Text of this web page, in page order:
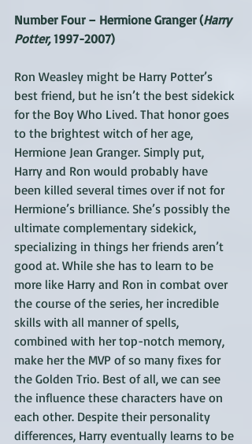
Number Four – Hermione Granger (Harry
Potter, 1997-2007)
Ron Weasley might be Harry Potter’s
best friend, but he isn’t the best sidekick
for the Boy Who Lived. That honor goes
to the brightest witch of her age,
Hermione Jean Granger. Simply put,
Harry and Ron would probably have
been killed several times over if not for
Hermione’s brilliance. She’s possibly the
ultimate complementary sidekick,
specializing in things her friends aren’t
good at. While she has to learn to be
more like Harry and Ron in combat over
the course of the series, her incredible
skills with all manner of spells,
combined with her top-notch memory,
make her the MVP of so many fixes for
the Golden Trio. Best of all, we can see
the influence these characters have on
each other. Despite their personality
differences, Harry eventually learns to be